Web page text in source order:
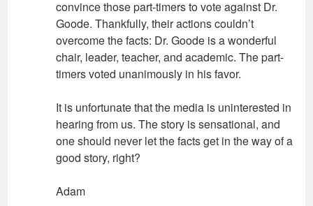
convince those part-timers to vote against Dr.
Goode. Thankfully, their actions couldn’t
overcome the facts: Dr. Goode is a wonderful
chair, leader, teacher, and academic. The part-
timers voted unanimously in his favor.
It is unfortunate that the media is uninterested in
hearing from us. The story is sensational, and
one should never let the facts get in the way of a
good story, right?
Adam